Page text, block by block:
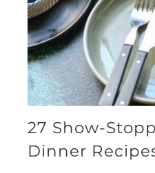
27 Show-
Dinner